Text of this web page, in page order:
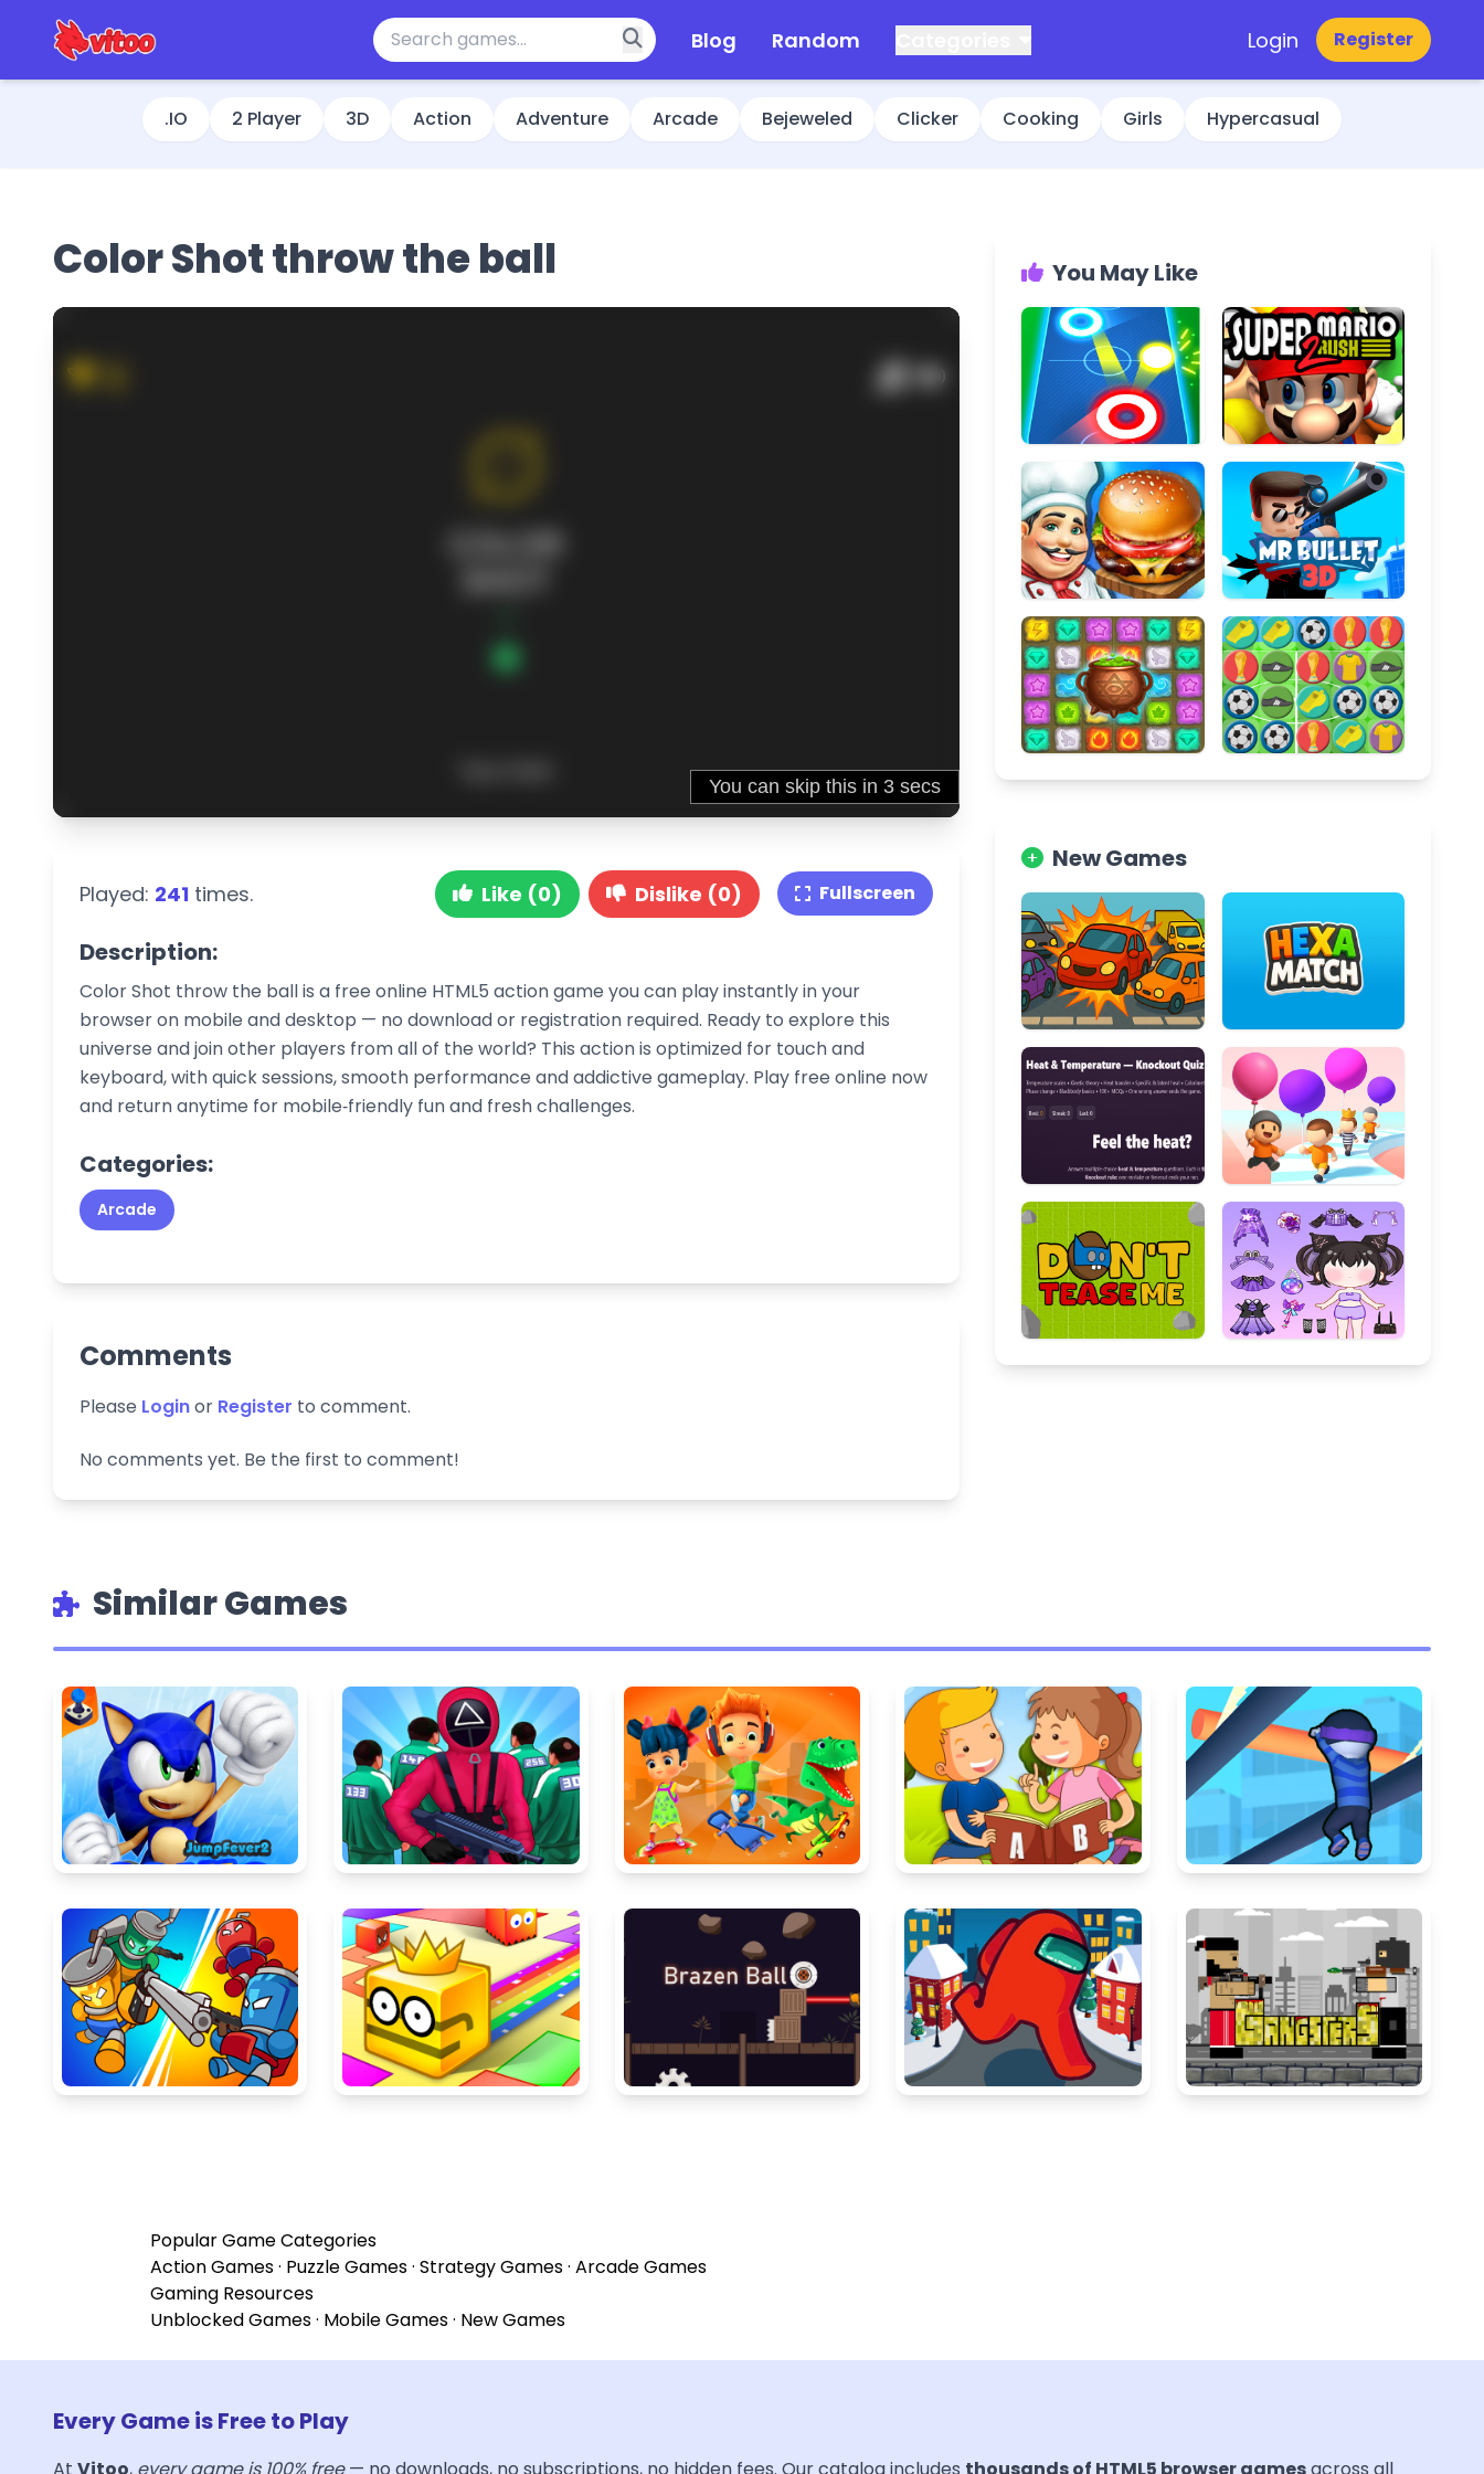
Blog Random Login Register
.IO 2 Player 3D Action Adventure Arcade Bejeweled Clicker Cooking Girls Hypercasual
Color Shot throw the ball
Played: 241 times. Like (0) Dislike (0) Fullscreen
Description:
Color Shot throw the ball is a free online HTML5 action game you can play instantly in your
browser on mobile and desktop — no download or registration required. Ready to explore this
universe and join other players from all of the world? This action is optimized for touch and
keyboard, with quick sessions, smooth performance and addictive gameplay. Play free online now
and return anytime for mobile‑friendly fun and fresh challenges.
Categories:
Arcade
Comments
Please Loginor Register to comment.
No comments yet. Be the first to comment!
You May Like
New Games
Similar Games
Popular Game Categories
Action Games· Puzzle Games· Strategy Games· Arcade Games
Gaming Resources
Unblocked Games· Mobile Games· New Games
Every Game is Free to Play
At Vitoo, every game is 100% free— no downloads, no subscriptions, no hidden fees. Our catalog includes thousands of HTML5 browser gamesacross all